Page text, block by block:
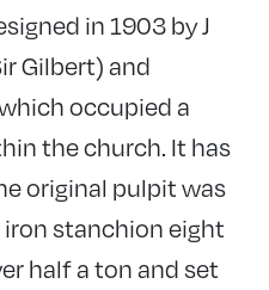
in 1903 by J
Gilbert) and
occupied a
the church. It has
original pulpit was
stanchion eight
half a ton and set